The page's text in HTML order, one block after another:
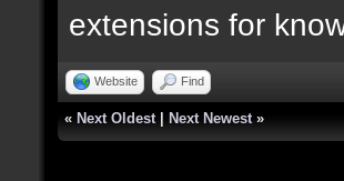
extensions for
Website Find
« Next Oldest Next Newest »